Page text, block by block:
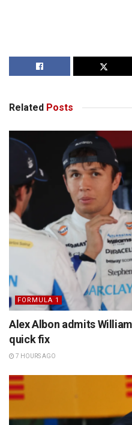
Related Posts
FORMULA 1
Alex Albon admits
quick fix
7 HOURS AGO